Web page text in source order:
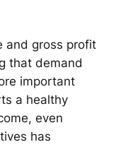
and gross profit
that demand
important
a healthy
even
has